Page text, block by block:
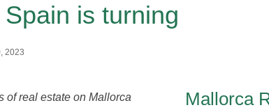
is turning
2023
of real estate on Mallorca
Mallorca